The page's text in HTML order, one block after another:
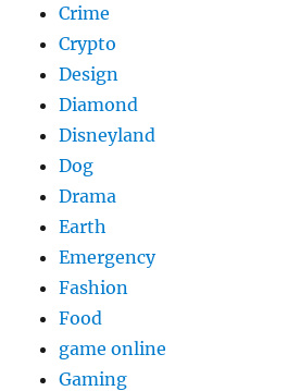
Crime
Crypto
Design
Diamond
Disneyland
Dog
Drama
Earth
Emergency
Fashion
Food
game online
Gaming